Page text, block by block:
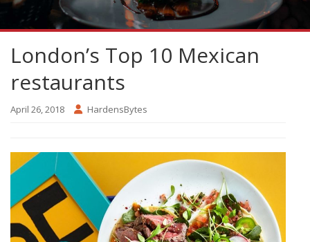
London’s Top 10 Mexican
restaurants
April 26, 2018 HardensBytes